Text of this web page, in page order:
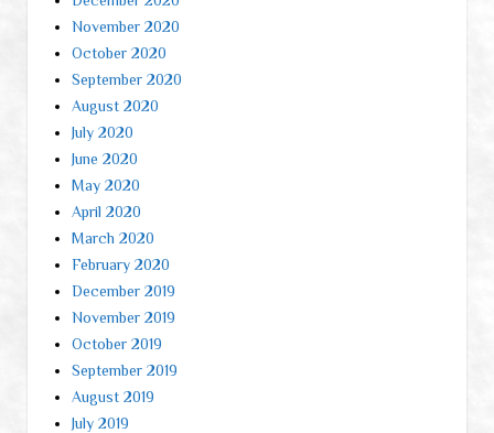
November 2020
October 2020
September 2020
August 2020
July 2020
June 2020
May 2020
April 2020
March 2020
February 2020
December 2019
November 2019
October 2019
September 2019
August 2019
July 2019